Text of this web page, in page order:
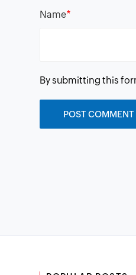
Name*
By submitting this